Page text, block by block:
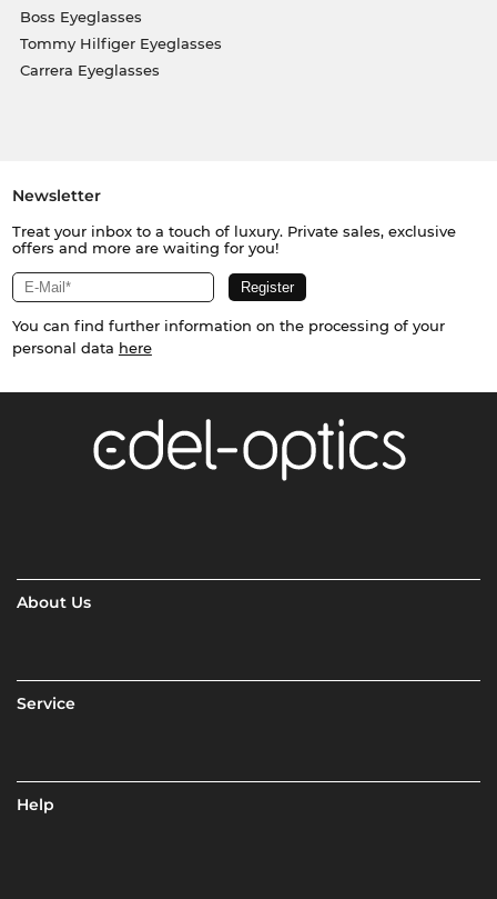
Boss Eyeglasses
Tommy Hilfiger Eyeglasses
Carrera Eyeglasses
Newsletter
Treat your inbox to a touch of luxury. Private sales, exclusive
offers and more are waiting for you!
You can find further information on the processing of your
personal data here
About Us
Service
Help